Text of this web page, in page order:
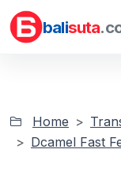
balisuta
Home
Dcamel Fast